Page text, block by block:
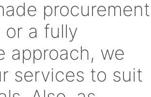
procurement
or a fully
approach, we
services to suit